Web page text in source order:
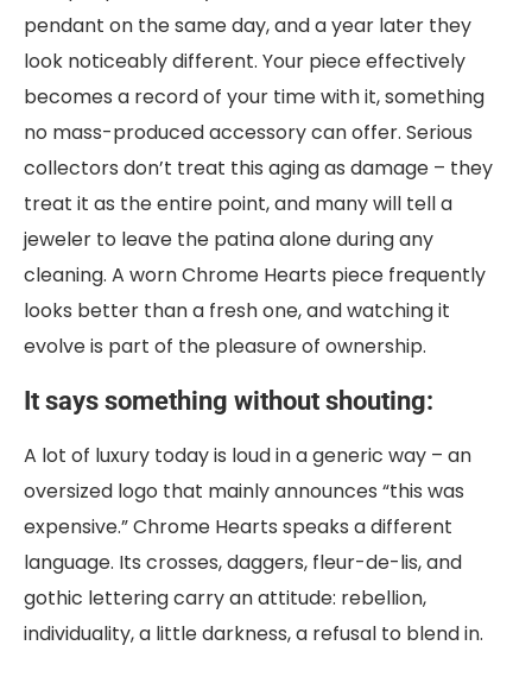
pendant on the same day, and a year later they
look noticeably different. Your piece effectively
becomes a record of your time with it, something
no mass-produced accessory can offer. Serious
collectors don’t treat this aging as damage – they
treat it as the entire point, and many will tell a
jeweler to leave the patina alone during any
cleaning. A worn Chrome Hearts piece frequently
looks better than a fresh one, and watching it
evolve is part of the pleasure of ownership.
It says something without shouting:
A lot of luxury today is loud in a generic way – an
oversized logo that mainly announces “this was
expensive.” Chrome Hearts speaks a different
language. Its crosses, daggers, fleur-de-lis, and
gothic lettering carry an attitude: rebellion,
individuality, a little darkness, a refusal to blend in.